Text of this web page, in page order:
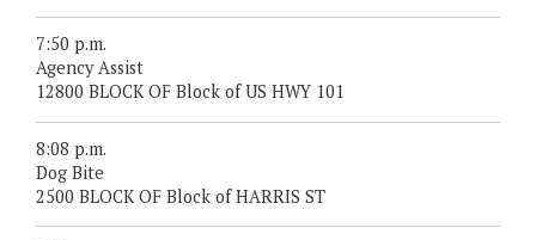
7:50 p.m.
Agency Assist
12800 BLOCK OF Block of US HWY 101
8:08 p.m.
Dog Bite
2500 BLOCK OF Block of HARRIS ST